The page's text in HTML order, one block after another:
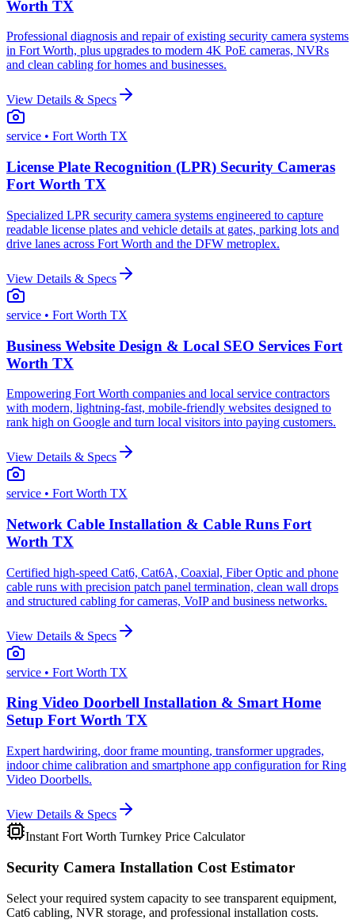
Worth TX
Professional diagnosis and repair of existing security camera systems
in Fort Worth, plus upgrades to modern 4K PoE cameras, NVRs
and clean cabling for homes and businesses.
View Details & Specs
service • Fort Worth TX
License Plate Recognition (LPR) Security Cameras
Fort Worth TX
Specialized LPR security camera systems engineered to capture
readable license plates and vehicle details at gates, parking lots and
drive lanes across Fort Worth and the DFW metroplex.
View Details & Specs
service • Fort Worth TX
Business Website Design & Local SEO Services Fort
Worth TX
Empowering Fort Worth companies and local service contractors
with modern, lightning-fast, mobile-friendly websites designed to
rank high on Google and turn local visitors into paying customers.
View Details & Specs
service • Fort Worth TX
Network Cable Installation & Cable Runs Fort
Worth TX
Certified high-speed Cat6, Cat6A, Coaxial, Fiber Optic and phone
cable runs with precision patch panel termination, clean wall drops
and structured cabling for cameras, VoIP and business networks.
View Details & Specs
service • Fort Worth TX
Ring Video Doorbell Installation & Smart Home
Setup Fort Worth TX
Expert hardwiring, door frame mounting, transformer upgrades,
indoor chime calibration and smartphone app configuration for Ring
Video Doorbells.
View Details & Specs
Instant Fort Worth Turnkey Price Calculator
Security Camera Installation Cost Estimator
Select your required system capacity to see transparent equipment,
Cat6 cabling, NVR storage, and professional installation costs.